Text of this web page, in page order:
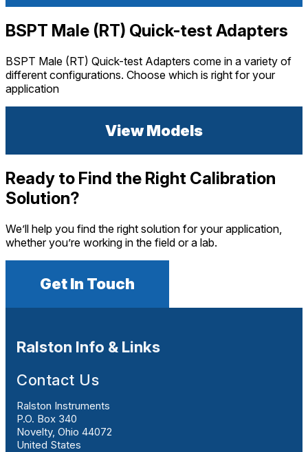
BSPT Male (RT) Quick-test Adapters
BSPT Male (RT) Quick-test Adapters come in a variety of
different configurations. Choose which is right for your
application
View Models
Ready to Find the Right Calibration
Solution?
We’ll help you find the right solution for your application,
whether you’re working in the field or a lab.
Get In Touch
Ralston Info & Links
Contact Us
Ralston Instruments
P.O. Box 340
Novelty, Ohio 44072
United States